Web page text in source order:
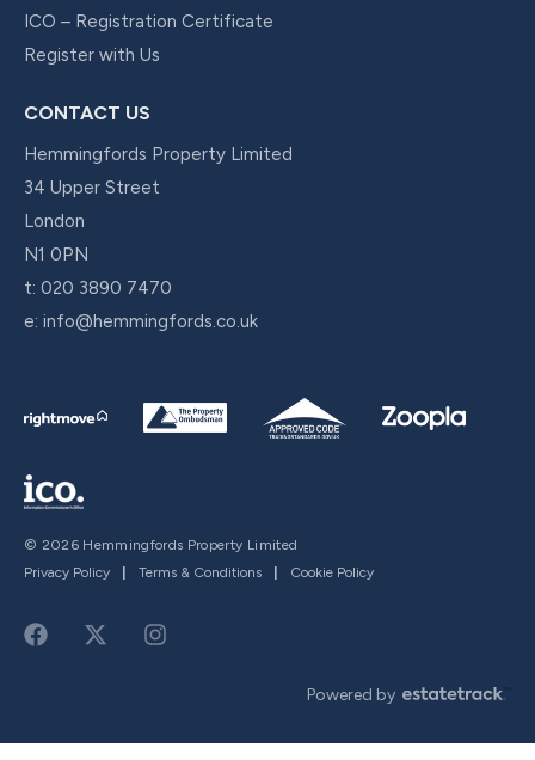
ICO – Registration Certificate
Register with Us
CONTACT US
Hemmingfords Property Limited
34 Upper Street
London
N1 0PN
t: 020 3890 7470
e: info@hemmingfords.co.uk
© 2026 Hemmingfords Property Limited
Privacy Policy
Terms & Conditions Cookie Policy
Powered by